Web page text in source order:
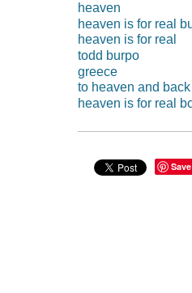
heaven
heaven is for real
heaven is for real
todd burpo
greece
to heaven and back
heaven is for real
Save